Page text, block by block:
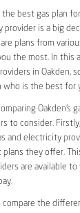
best gas plan
provider is a big
plans from
the most. In this
in Oakden,
who is the best for
Oakden’s
to consider.
and electricity
plans they offer.
are available
compare the